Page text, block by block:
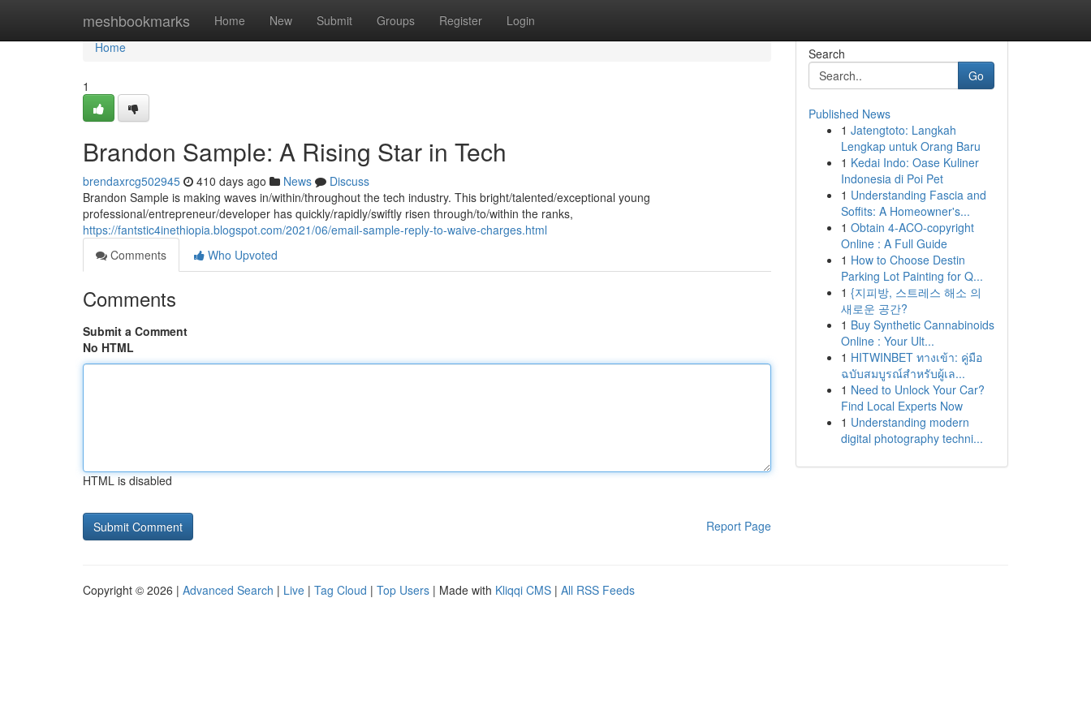
meshbookmarks Home New Submit Groups Register Login
Home
Home
1
Brandon Sample: A Rising Star in Tech
brendaxrcg502945 410 days ago News
Discuss
Brandon Sample is making waves in/within/throughout the tech industry. This bright/talented/exceptional young
professional/entrepreneur/developer has quickly/rapidly/swiftly risen through/to/within the ranks,
https://fantstic4inethiopia.blogspot.com/2021/06/email-sample-reply-to-waive-charges.html
Comments
Who Upvoted
Comments
Submit a Comment
No HTML
HTML is disabled
Report Page
Search
Go
Published News
1 Jatengtoto: Langkah
Lengkap untuk Orang Baru
1 Kedai Indo: Oase Kuliner
Indonesia di Poi Pet
1 Understanding Fascia and
Soffits: A Homeowner's...
1 Obtain 4-ACO-copyright
Online : A Full Guide
1 How to Choose Destin
Parking Lot Painting for Q...
1 {지피방, 스트레스 해소 의
새로운 공간?
1 Buy Synthetic Cannabinoids
Online : Your Ult...
1 HITWINBET ทางเข้า: คู่มือ
ฉบับสมบูรณ์สำหรับผู้เล...
1 Need to Unlock Your Car?
Find Local Experts Now
1 Understanding modern
digital photography techni...
Copyright © 2026 | Advanced Search | Live | Tag Cloud | Top Users | Made with Kliqqi CMS | All RSS Feeds